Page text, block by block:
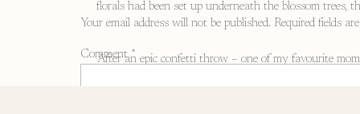
florals had been set up underneath the blossom trees,
After an epic confetti throw – one of my favourite
Your email address will not be published. Required fields
Comment*